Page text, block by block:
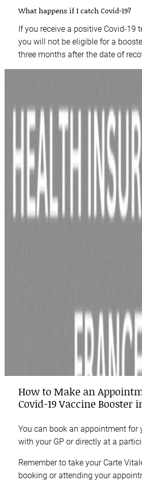
What happens if I catch Covid-19?
If you receive a positive Covid-19
you will not be eligible for a
three months after the date of
How to Make an
Covid-19 Vaccine Booster
You can book an appointment for
with your GP or directly at a
Remember to take your Carte
booking or attending your